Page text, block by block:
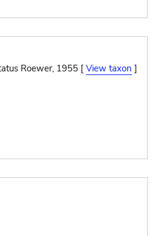
Roewer, 1955 [ View taxon ]